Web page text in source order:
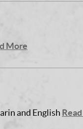
More
and English